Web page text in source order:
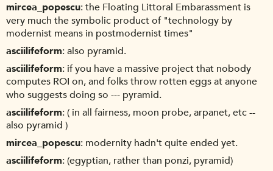
mircea_popescu the Floating Littoral Embarassment is
very much the symbolic product of "technology by
modernist means in postmodernist times"
asciilifeform also pyramid.
asciilifeform if you have a massive project that nobody
computes ROI on, and folks throw rotten eggs at anyone
who suggests doing so --- pyramid.
asciilifeform ( in all fairness, moon probe, arpanet, etc --
also pyramid )
mircea_popescu modernity hadn't quite ended yet.
asciilifeform (egyptian, rather than ponzi, pyramid)